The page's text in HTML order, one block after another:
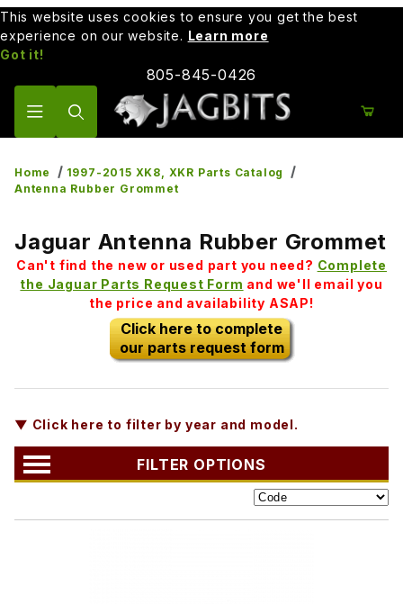
This website uses cookies to ensure you get the best
experience on our website. Learn more
Got it!
805-845-0426
Home
1997-2015 XK8, XKR Parts Catalog
Antenna Rubber Grommet
Jaguar Antenna Rubber Grommet
Can't find the new or used part you need? Complete
the Jaguar Parts Request Form and we'll email you
the price and availability ASAP!
Click here to complete
our parts request form
▼ Click here to filter by year and model.
FILTER OPTIONS